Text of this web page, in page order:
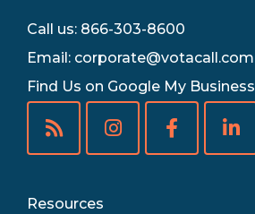
Call us: 866-303-8600
Email: corporate@votacall.com
Find Us on Google My Business
Resources